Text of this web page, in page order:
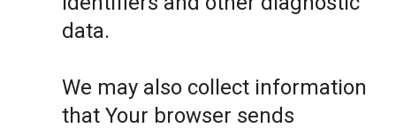
data.
We may also collect information
that Your browser sends